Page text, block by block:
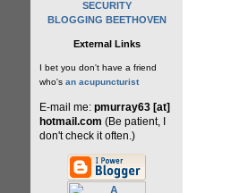
SECURITY
BLOGGING BEETHOVEN
External Links
I bet you don't have a friend
who's an acupuncturist
E-mail me: pmurray63 [at]
hotmail.com (Be patient, I
don't check it often.)